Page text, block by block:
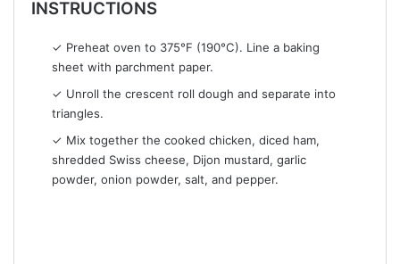
INSTRUCTIONS
✓ Preheat oven to 375°F (190°C). Line a baking
sheet with parchment paper.
✓ Unroll the crescent roll dough and separate into
triangles.
✓ Mix together the cooked chicken, diced ham,
shredded Swiss cheese, Dijon mustard, garlic
powder, onion powder, salt, and pepper.